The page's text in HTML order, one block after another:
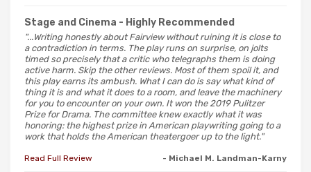
Stage and Cinema - Highly Recommended
"...Writing honestly about Fairview without ruining it is close to
a contradiction in terms. The play runs on surprise, on jolts
timed so precisely that a critic who telegraphs them is doing
active harm. Skip the other reviews. Most of them spoil it, and
this play earns its ambush. What I can do is say what kind of
thing it is and what it does to a room, and leave the machinery
for you to encounter on your own. It won the 2019 Pulitzer
Prize for Drama. The committee knew exactly what it was
honoring: the highest prize in American playwriting going to a
work that holds the American theatergoer up to the light."
Read Full Review - Michael M. Landman-Karny